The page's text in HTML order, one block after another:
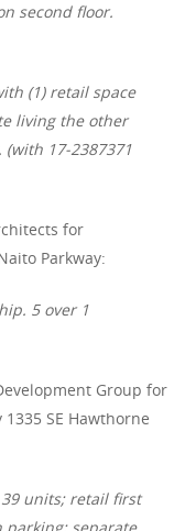
second floor.
(1) retail space
living the other
17-2387371
for
Parkway:
5 over 1
Group for
SE Hawthorne
units; retail first